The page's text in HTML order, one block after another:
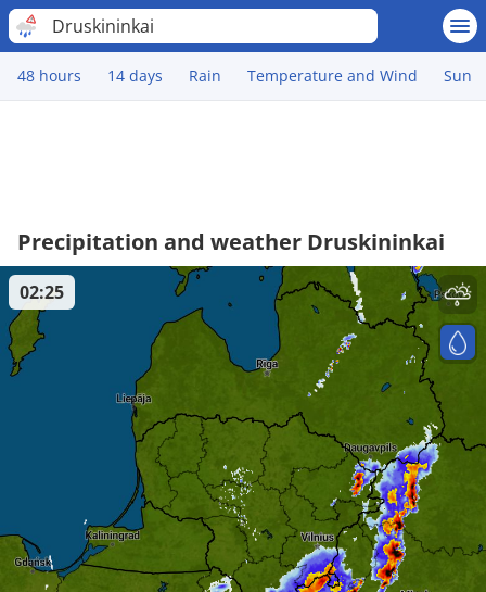
Druskininkai
48 hours 14 days Rain Temperature and Wind Sun
Precipitation and weather Druskininkai
02:25